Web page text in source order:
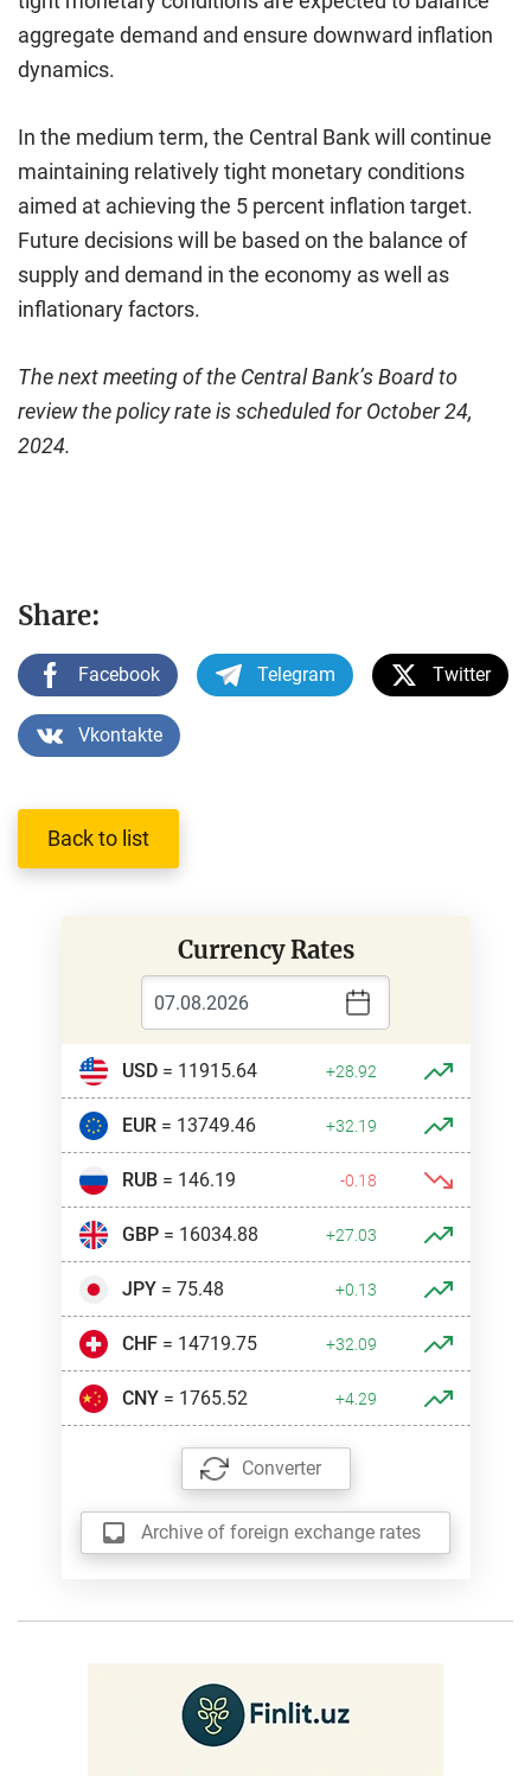
aggregate demand and ensure downward inflation
dynamics.
In the medium term, the Central Bank will continue
maintaining relatively tight monetary conditions
aimed at achieving the 5 percent inflation target.
Future decisions will be based on the balance of
supply and demand in the economy as well as
inflationary factors.
The next meeting of the Central Bank’s Board to
review the policy rate is scheduled for October 24,
2024.
Share:
Facebook Telegram Twitter
Vkontakte
Back to list
Currency Rates
USD= 11915.64 +28.92
EUR= 13749.46 +32.19
RUB= 146.19 -0.18
GBP= 16034.88 +27.03
JPY= 75.48 +0.13
CHF= 14719.75 +32.09
CNY= 1765.52 +4.29
Converter
Archive of foreign exchange rates